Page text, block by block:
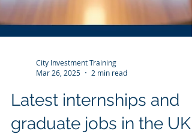
Mar 26, 2025
2 min read